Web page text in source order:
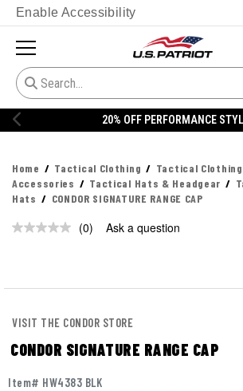
Enable Accessibility
20% OFF PERFORMANCE
Home Tactical Clothing
Tactical Clothing
Accessories
Tactical Hats & Headgear
Hats
CONDOR SIGNATURE RANGE CAP
No
(0) Ask a question
VISIT THE CONDOR STORE
CONDOR SIGNATURE RANGE CAP
Item# HW4383 BLK